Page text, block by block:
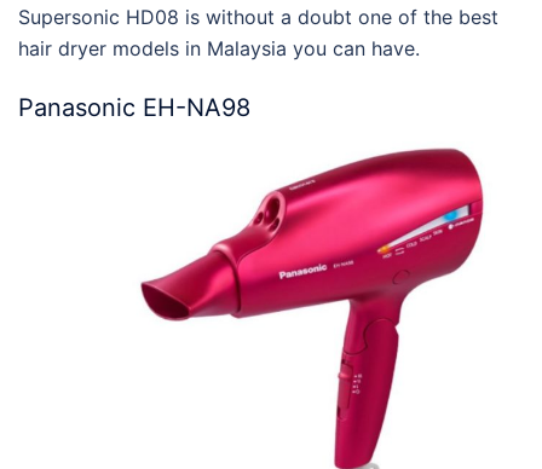
Supersonic HD08 is without a doubt one of the best
hair dryer models in Malaysia you can have.
Panasonic EH-NA98